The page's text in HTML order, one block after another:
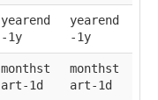
yearend
-1y
yearend
-1y
monthst
art-1d
monthst
art-1d